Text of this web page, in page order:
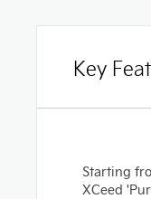
Key
Starting
XCeed